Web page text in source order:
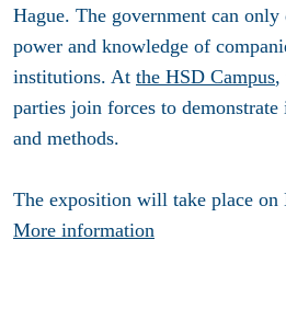
Hague. The government can
power and knowledge of
institutions. At the HSD Campus,
parties join forces to
and methods.
The exposition will take place on
More information